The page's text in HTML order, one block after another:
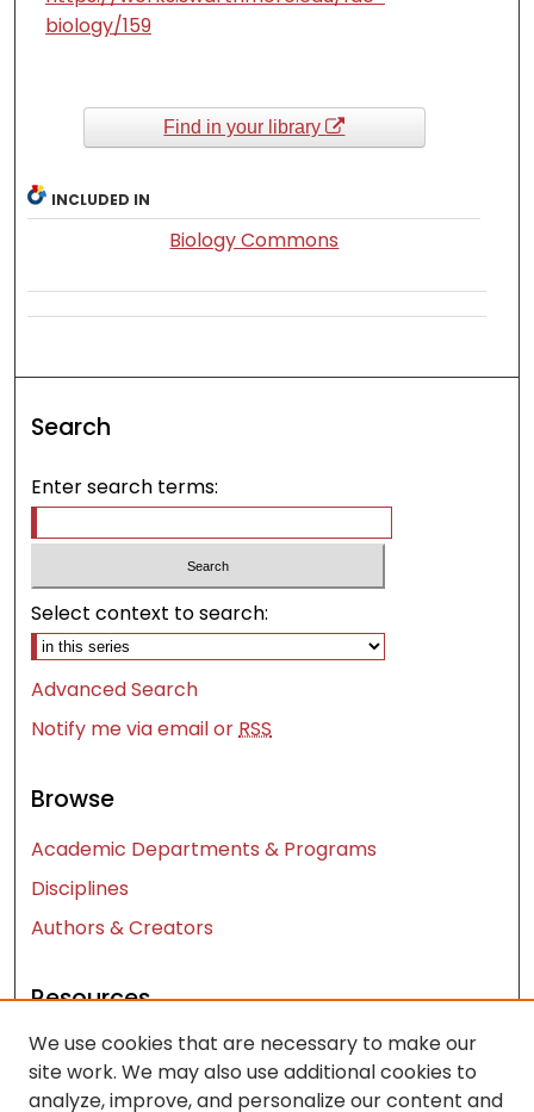
biology/159
Find in your library
INCLUDED IN
Biology Commons
Search
Enter search terms:
Select context to search:
Advanced Search
Notify me via email orRSS
Browse
Academic Departments & Programs
Disciplines
Authors & Creators
Resources
Contact Us
FAQ
We use cookies that are necessary to make our
site work. We may also use additional cookies to
analyze, improve, and personalize our content and